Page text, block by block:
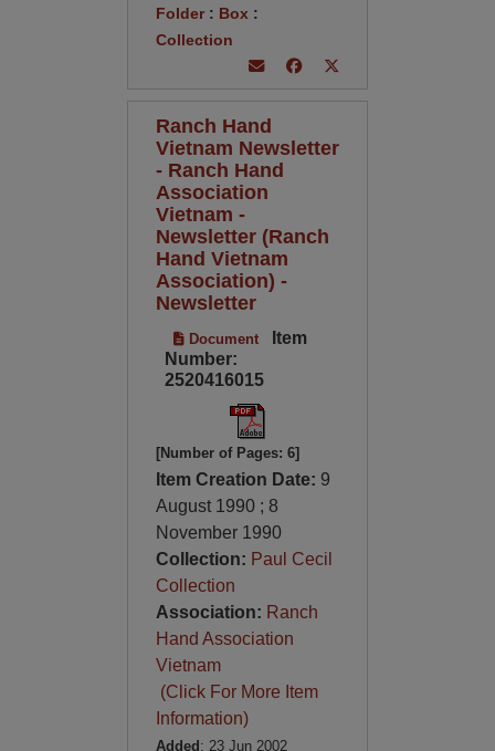
Folder: Box :
Collection
Ranch Hand
Vietnam Newsletter
- Ranch Hand
Association
Vietnam -
Newsletter (Ranch
Hand Vietnam
Association) -
Newsletter
Document
Item
Number:
2520416015
[Number of Pages: 6]
Item Creation Date: 9
August 1990 ; 8
November 1990
Collection: Paul Cecil
Collection
Association: Ranch
Hand Association
Vietnam
(Click For More Item
Information)
Added : 23 Jun 2002